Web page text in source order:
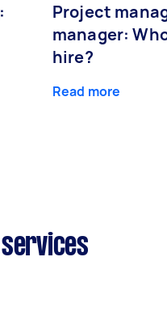
Project
manager:
hire?
Read more